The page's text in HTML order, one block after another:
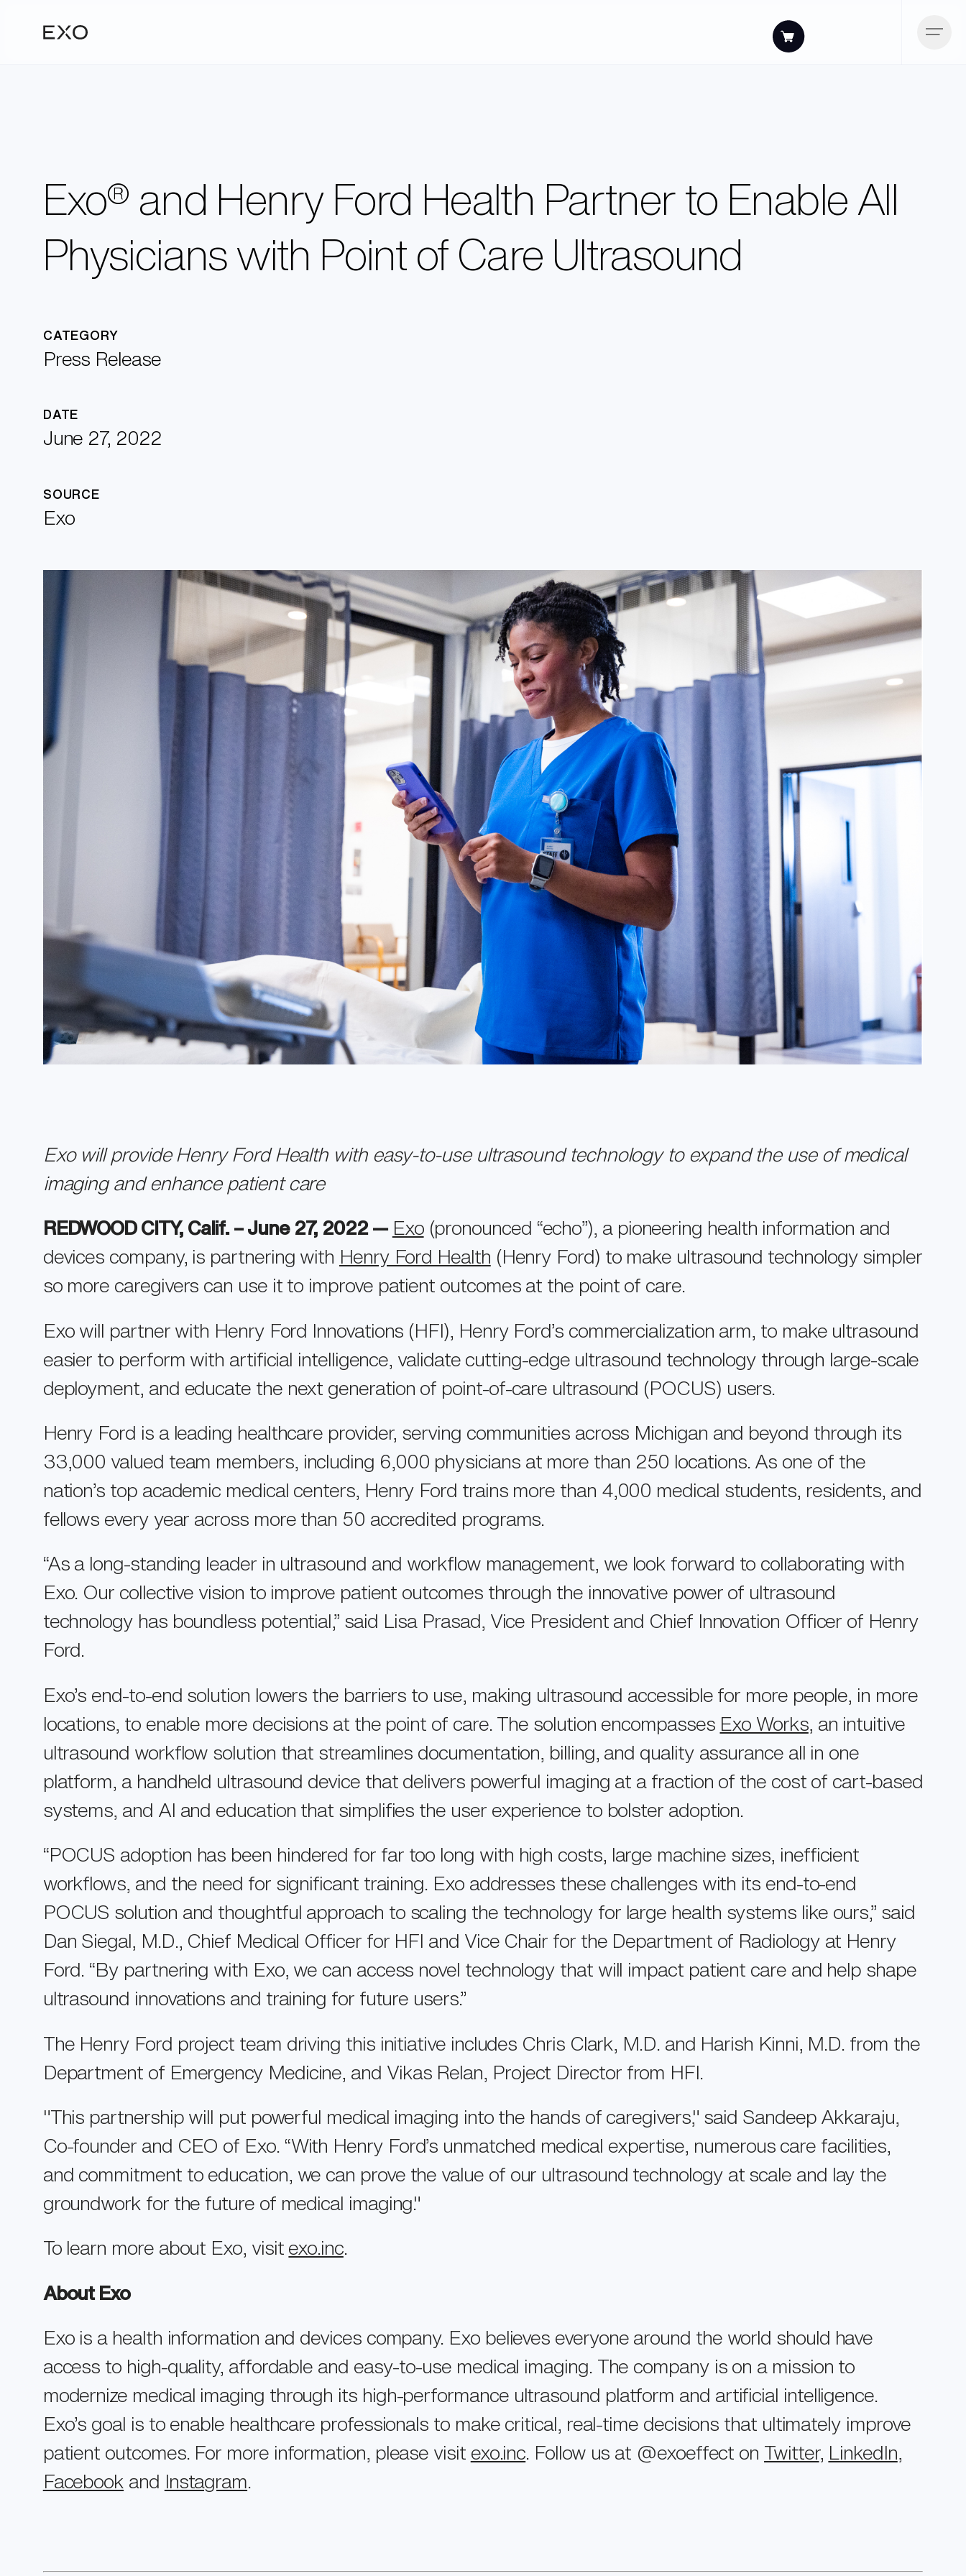
Home
Products
EXO IRIS®
EXO WORKS®
SWEEPAI™
Technology
Resources
Support
About Us
VISION
OUR PEOPLE
NEWSROOM
CAREERS
Store
Exo® and Henry Ford Health Partner to Enable All
Physicians with Point of Care Ultrasound
CATEGORY
Press Release
DATE
June 27, 2022
SOURCE
Exo
Exo will provide Henry Ford Health with easy-to-use ultrasound technology to expand the use of medical
imaging and enhance patient care
REDWOOD CITY, Calif. – June 27, 2022 — Exo(pronounced “echo”), a pioneering health information and
devices company, is partnering with Henry Ford Health (Henry Ford) to make ultrasound technology simpler
so more caregivers can use it to improve patient outcomes at the point of care.
Exo will partner with Henry Ford Innovations (HFI), Henry Ford’s commercialization arm, to make ultrasound
easier to perform with artificial intelligence, validate cutting-edge ultrasound technology through large-scale
deployment, and educate the next generation of point-of-care ultrasound (POCUS) users.
Henry Ford is a leading healthcare provider, serving communities across Michigan and beyond through its
33,000 valued team members, including 6,000 physicians at more than 250 locations. As one of the
nation’s top academic medical centers, Henry Ford trains more than 4,000 medical students, residents, and
fellows every year across more than 50 accredited programs.
“As a long-standing leader in ultrasound and workflow management, we look forward to collaborating with
Exo. Our collective vision to improve patient outcomes through the innovative power of ultrasound
technology has boundless potential,” said Lisa Prasad, Vice President and Chief Innovation Officer of Henry
Ford.
Exo’s end-to-end solution lowers the barriers to use, making ultrasound accessible for more people, in more
locations, to enable more decisions at the point of care. The solution encompasses Exo Works, an intuitive
ultrasound workflow solution that streamlines documentation, billing, and quality assurance all in one
platform, a handheld ultrasound device that delivers powerful imaging at a fraction of the cost of cart-based
systems, and AI and education that simplifies the user experience to bolster adoption.
“POCUS adoption has been hindered for far too long with high costs, large machine sizes, inefficient
workflows, and the need for significant training. Exo addresses these challenges with its end-to-end
POCUS solution and thoughtful approach to scaling the technology for large health systems like ours,” said
Dan Siegal, M.D., Chief Medical Officer for HFI and Vice Chair for the Department of Radiology at Henry
Ford. “By partnering with Exo, we can access novel technology that will impact patient care and help shape
ultrasound innovations and training for future users.”
The Henry Ford project team driving this initiative includes Chris Clark, M.D. and Harish Kinni, M.D. from the
Department of Emergency Medicine, and Vikas Relan, Project Director from HFI.
"This partnership will put powerful medical imaging into the hands of caregivers," said Sandeep Akkaraju,
Co-founder and CEO of Exo. “With Henry Ford’s unmatched medical expertise, numerous care facilities,
and commitment to education, we can prove the value of our ultrasound technology at scale and lay the
groundwork for the future of medical imaging."
To learn more about Exo, visitexo.inc.
About Exo
Exo is a health information and devices company. Exo believes everyone around the world should have
access to high-quality, affordable and easy-to-use medical imaging. The company is on a mission to
modernize medical imaging through its high-performance ultrasound platform and artificial intelligence.
Exo’s goal is to enable healthcare professionals to make critical, real-time decisions that ultimately improve
patient outcomes. For more information, please visit exo.inc. Follow us at @exoeffect on Twitter, LinkedIn,
Facebook and Instagram.